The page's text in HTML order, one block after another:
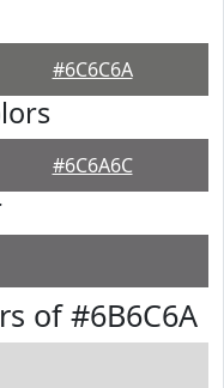
#6C6C6A
#6C6A6C
of #6B6C6A